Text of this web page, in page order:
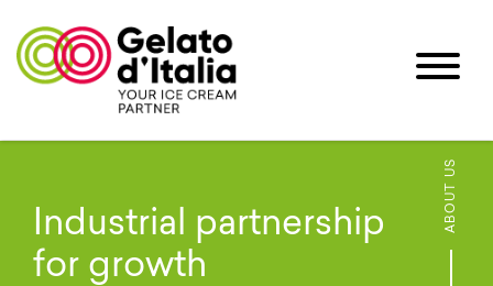
Industrial partnership
for growth
ABOUT US